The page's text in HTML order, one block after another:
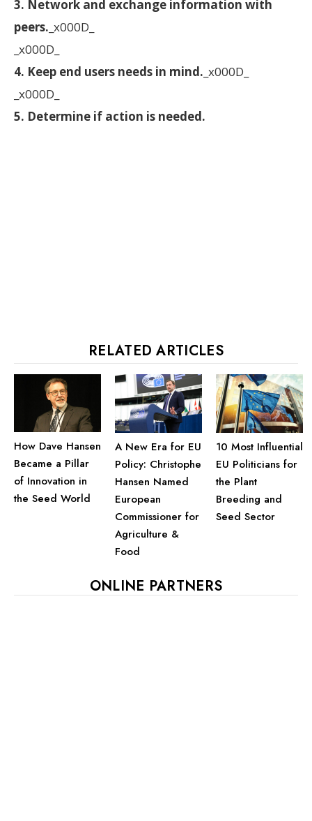
3. Network and exchange information with
peers. _x000D_
_x000D_
4. Keep end users needs in mind. _x000D_
_x000D_
5. Determine if action is needed.
RELATED ARTICLES
How Dave Hansen
Became a Pillar
of Innovation in
the Seed World
A New Era for EU
Policy: Christophe
Hansen Named
European
Commissioner for
Agriculture &
Food
10 Most Influential
EU Politicians for
the Plant
Breeding and
Seed Sector
ONLINE PARTNERS